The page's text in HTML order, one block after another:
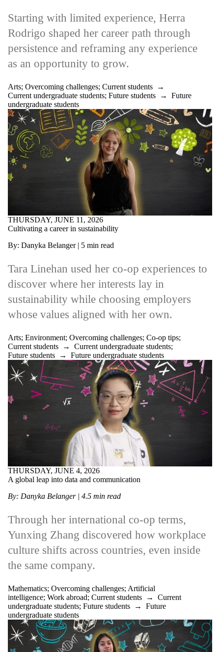
Starting with limited experience, Herra
Rodrigo shaped her career path through
persistence and reframing any experience
as an opportunity to grow.
Arts; Overcoming challenges; Current students →
Current undergraduate students; Future students → Future
undergraduate students
THURSDAY, JUNE 11, 2026
Cultivating a career in sustainability
By: Danyka Belanger | 5 min read
Tara Linehan used her co-op experiences to
discover where her interests lay in
sustainability while choosing employers
whose values aligned with her own.
Arts; Environment; Overcoming challenges; Co-op tips;
Current students → Current undergraduate students;
Future students → Future undergraduate students
THURSDAY, JUNE 4, 2026
A global leap into data and communication
By: Danyka Belanger | 4.5 min read
Through her international co‑op terms,
Yunxing Zhang discovered how workplace
culture shifts across countries, even inside
the same company.
Mathematics; Overcoming challenges; Artificial
intelligence; Work abroad; Current students → Current
undergraduate students; Future students → Future
undergraduate students